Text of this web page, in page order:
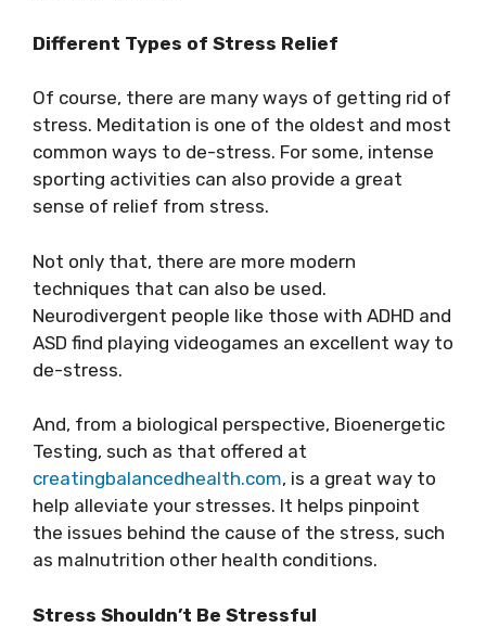
Different Types of Stress Relief
Of course, there are many ways of getting rid of
stress. Meditation is one of the oldest and most
common ways to de-stress. For some, intense
sporting activities can also provide a great
sense of relief from stress.
Not only that, there are more modern
techniques that can also be used.
Neurodivergent people like those with ADHD and
ASD find playing videogames an excellent way to
de-stress.
And, from a biological perspective, Bioenergetic
Testing, such as that offered at
creatingbalancedhealth.com, is a great way to
help alleviate your stresses. It helps pinpoint
the issues behind the cause of the stress, such
as malnutrition other health conditions.
Stress Shouldn’t Be Stressful